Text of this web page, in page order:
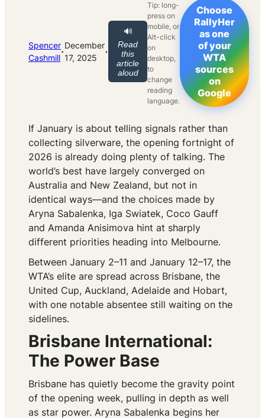
Spencer
Cashmill·December
17, 2025
·
🔊
Read
this
article
aloud
Tip: long-
press on
mobile, or
Alt-click
on
desktop,
to
change
reading
language.
Choose
RallyHer
as one
of your
WTA
sources
on
Google
If January is about telling signals rather than
collecting silverware, the opening fortnight of
2026 is already doing plenty of talking. The
world’s best have largely converged on
Australia and New Zealand, but not in
identical ways—and the choices made by
Aryna Sabalenka, Iga Swiatek, Coco Gauff
and Amanda Anisimova hint at sharply
different priorities heading into Melbourne.
Between January 2–11 and January 12–17, the
WTA’s elite are spread across Brisbane, the
United Cup, Auckland, Adelaide and Hobart,
with one notable absentee still waiting on the
sidelines.
Brisbane International:
The Power Base
Brisbane has quietly become the gravity point
of the opening week, pulling in depth as well
as star power. Aryna Sabalenka begins her